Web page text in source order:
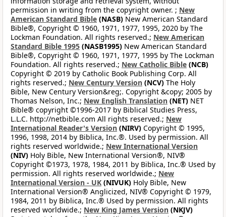
permission in writing from the copyright owner. ; New
American Standard Bible (NASB) New American Standard
Bible®, Copyright © 1960, 1971, 1977, 1995, 2020 by The
Lockman Foundation. All rights reserved.; New American
Standard Bible 1995 (NASB1995) New American Standard
Bible®, Copyright © 1960, 1971, 1977, 1995 by The Lockman
Foundation. All rights reserved.; New Catholic Bible (NCB)
Copyright © 2019 by Catholic Book Publishing Corp. All
rights reserved.; New Century Version (NCV) The Holy
Bible, New Century Version&reg;. Copyright &copy; 2005 by
Thomas Nelson, Inc.; New English Translation (NET) NET
Bible® copyright ©1996-2017 by Biblical Studies Press,
L.L.C. http://netbible.com All rights reserved.; New
International Reader's Version (NIRV) Copyright © 1995,
1996, 1998, 2014 by Biblica, Inc.®. Used by permission. All
rights reserved worldwide.; New International Version
(NIV) Holy Bible, New International Version®, NIV®
Copyright ©1973, 1978, 1984, 2011 by Biblica, Inc.® Used by
permission. All rights reserved worldwide.; New
International Version - UK (NIVUK) Holy Bible, New
International Version® Anglicized, NIV® Copyright © 1979,
1984, 2011 by Biblica, Inc.® Used by permission. All rights
reserved worldwide.; New King James Version (NKJV)